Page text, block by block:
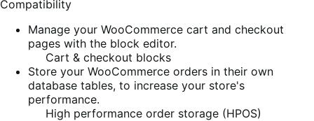
Compatibility
Manage your WooCommerce cart and checkout
pages with the block editor.
Cart & checkout blocks
Store your WooCommerce orders in their own
database tables, to increase your store's
performance.
High performance order storage (HPOS)